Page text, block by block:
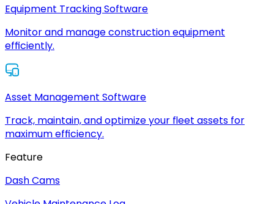
Equipment Tracking Software
Monitor and manage construction equipment
efficiently.
Asset Management Software
Track, maintain, and optimize your fleet assets for
maximum efficiency.
Feature
Dash Cams